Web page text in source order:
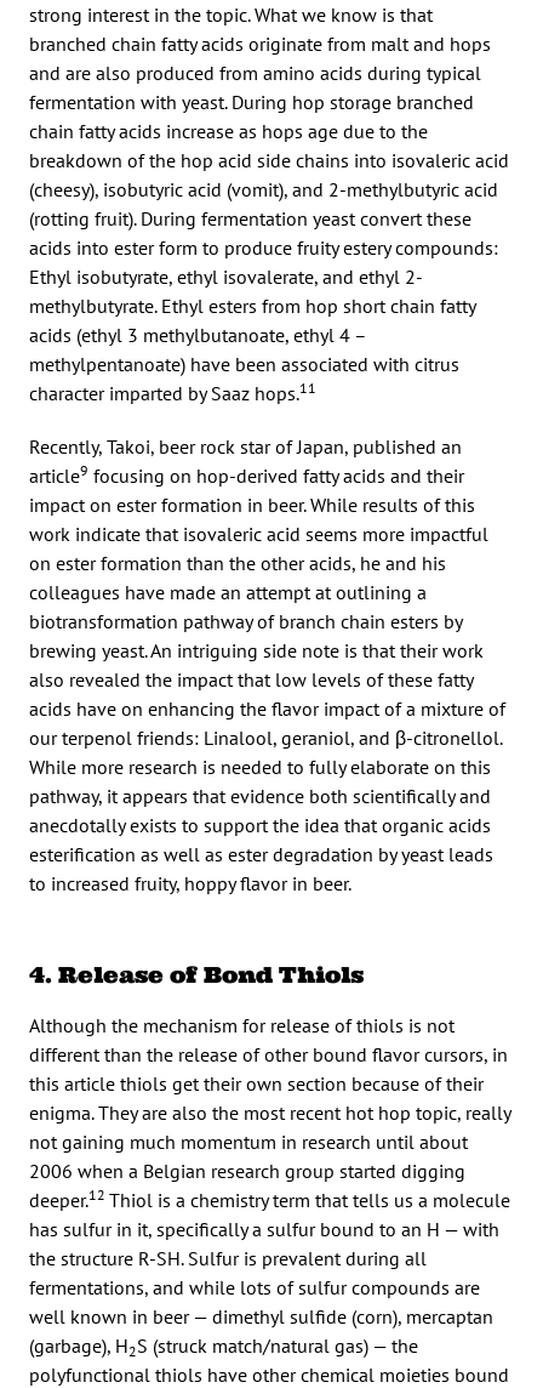
strong interest in the topic. What we know is that
branched chain fatty acids originate from malt and hops
and are also produced from amino acids during typical
fermentation with yeast. During hop storage branched
chain fatty acids increase as hops age due to the
breakdown of the hop acid side chains into isovaleric acid
(cheesy), isobutyric acid (vomit), and 2-methylbutyric acid
(rotting fruit). During fermentation yeast convert these
acids into ester form to produce fruity estery compounds:
Ethyl isobutyrate, ethyl isovalerate, and ethyl 2-
methylbutyrate. Ethyl esters from hop short chain fatty
acids (ethyl 3 methylbutanoate, ethyl 4 –
methylpentanoate) have been associated with citrus
character imparted by Saaz hops.11
Recently, Takoi, beer rock star of Japan, published an
article9 focusing on hop-derived fatty acids and their
impact on ester formation in beer. While results of this
work indicate that isovaleric acid seems more impactful
on ester formation than the other acids, he and his
colleagues have made an attempt at outlining a
biotransformation pathway of branch chain esters by
brewing yeast. An intriguing side note is that their work
also revealed the impact that low levels of these fatty
acids have on enhancing the flavor impact of a mixture of
our terpenol friends: Linalool, geraniol, and β-citronellol.
While more research is needed to fully elaborate on this
pathway, it appears that evidence both scientifically and
anecdotally exists to support the idea that organic acids
esterification as well as ester degradation by yeast leads
to increased fruity, hoppy flavor in beer.
4. Release of Bond Thiols
Although the mechanism for release of thiols is not
different than the release of other bound flavor cursors, in
this article thiols get their own section because of their
enigma. They are also the most recent hot hop topic, really
not gaining much momentum in research until about
2006 when a Belgian research group started digging
deeper.12 Thiol is a chemistry term that tells us a molecule
has sulfur in it, specifically a sulfur bound to an H — with
the structure R-SH. Sulfur is prevalent during all
fermentations, and while lots of sulfur compounds are
well known in beer — dimethyl sulfide (corn), mercaptan
(garbage), H2S (struck match/natural gas) — the
polyfunctional thiols have other chemical moieties bound